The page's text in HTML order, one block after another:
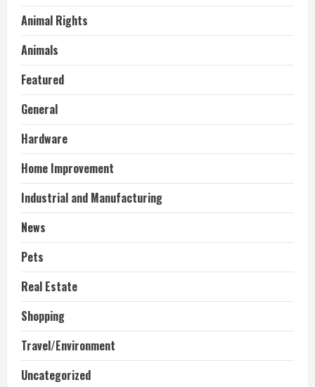
Animal Rights
Animals
Featured
General
Hardware
Home Improvement
Industrial and Manufacturing
News
Pets
Real Estate
Shopping
Travel/Environment
Uncategorized